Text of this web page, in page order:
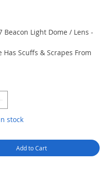
Beacon Light Dome / Lens -
Has Scuffs & Scrapes From
stock
Add to Cart